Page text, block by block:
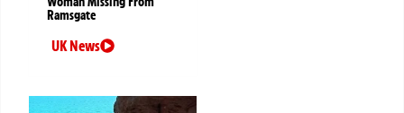
Ramsgate
UK News